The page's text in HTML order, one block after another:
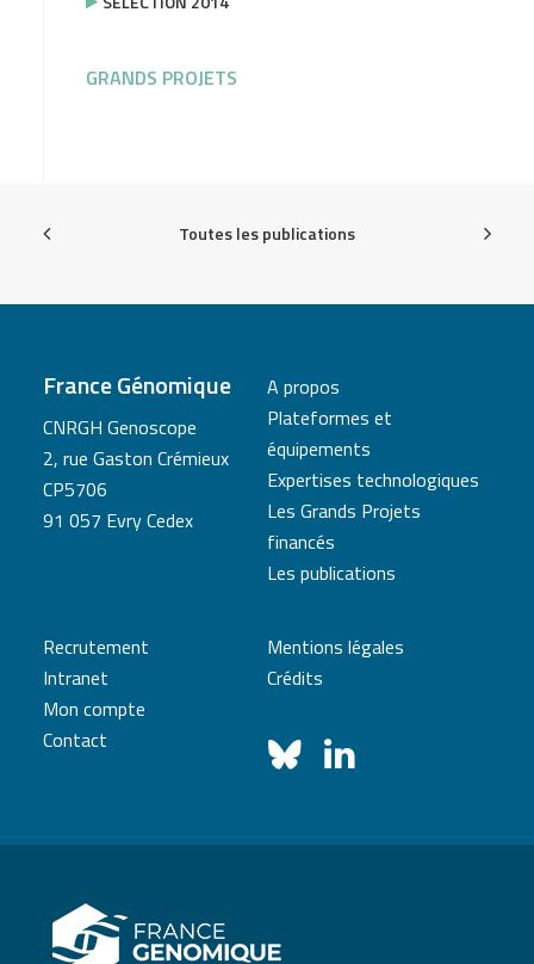
GRANDS PROJETS
Toutes les publications
France Génomique
CNRGH Genoscope
2, rue Gaston Crémieux
CP5706
91 057 Evry Cedex
A propos
Plateformes et
équipements
Expertises technologiques
Les Grands Projets
financés
Les publications
Recrutement
Intranet
Mon compte
Contact
Mentions légales
Crédits